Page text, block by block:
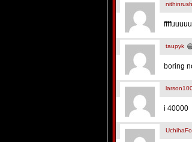
nithinrush
taupyk
boring
i 40000